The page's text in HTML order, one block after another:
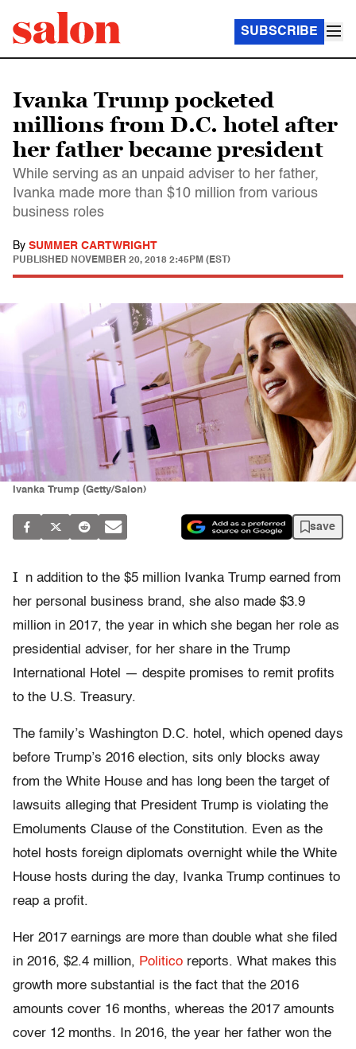
SUBSCRIBE
Ivanka Trump pocketed
millions from D.C. hotel after
her father became president
While serving as an unpaid adviser to her father,
Ivanka made more than $10 million from various
business roles
By SUMMER CARTWRIGHT
PUBLISHED NOVEMBER 20, 2018 2:45PM (EST)
Ivanka Trump (Getty/Salon)
save
I
n addition to the $5 million Ivanka Trump earned from
her personal business brand, she also made $3.9
million in 2017, the year in which she began her role as
presidential adviser, for her share in the Trump
International Hotel — despite promises to remit profits
to the U.S. Treasury.
The family’s Washington D.C. hotel, which opened days
before Trump’s 2016 election, sits only blocks away
from the White House and has long been the target of
lawsuits alleging that President Trump is violating the
Emoluments Clause of the Constitution. Even as the
hotel hosts foreign diplomats overnight while the White
House hosts during the day, Ivanka Trump continues to
reap a profit.
Her 2017 earnings are more than double what she filed
in 2016, $2.4 million, Politico reports. What makes this
growth more substantial is the fact that the 2016
amounts cover 16 months, whereas the 2017 amounts
cover 12 months.
In 2016, the year her father won the